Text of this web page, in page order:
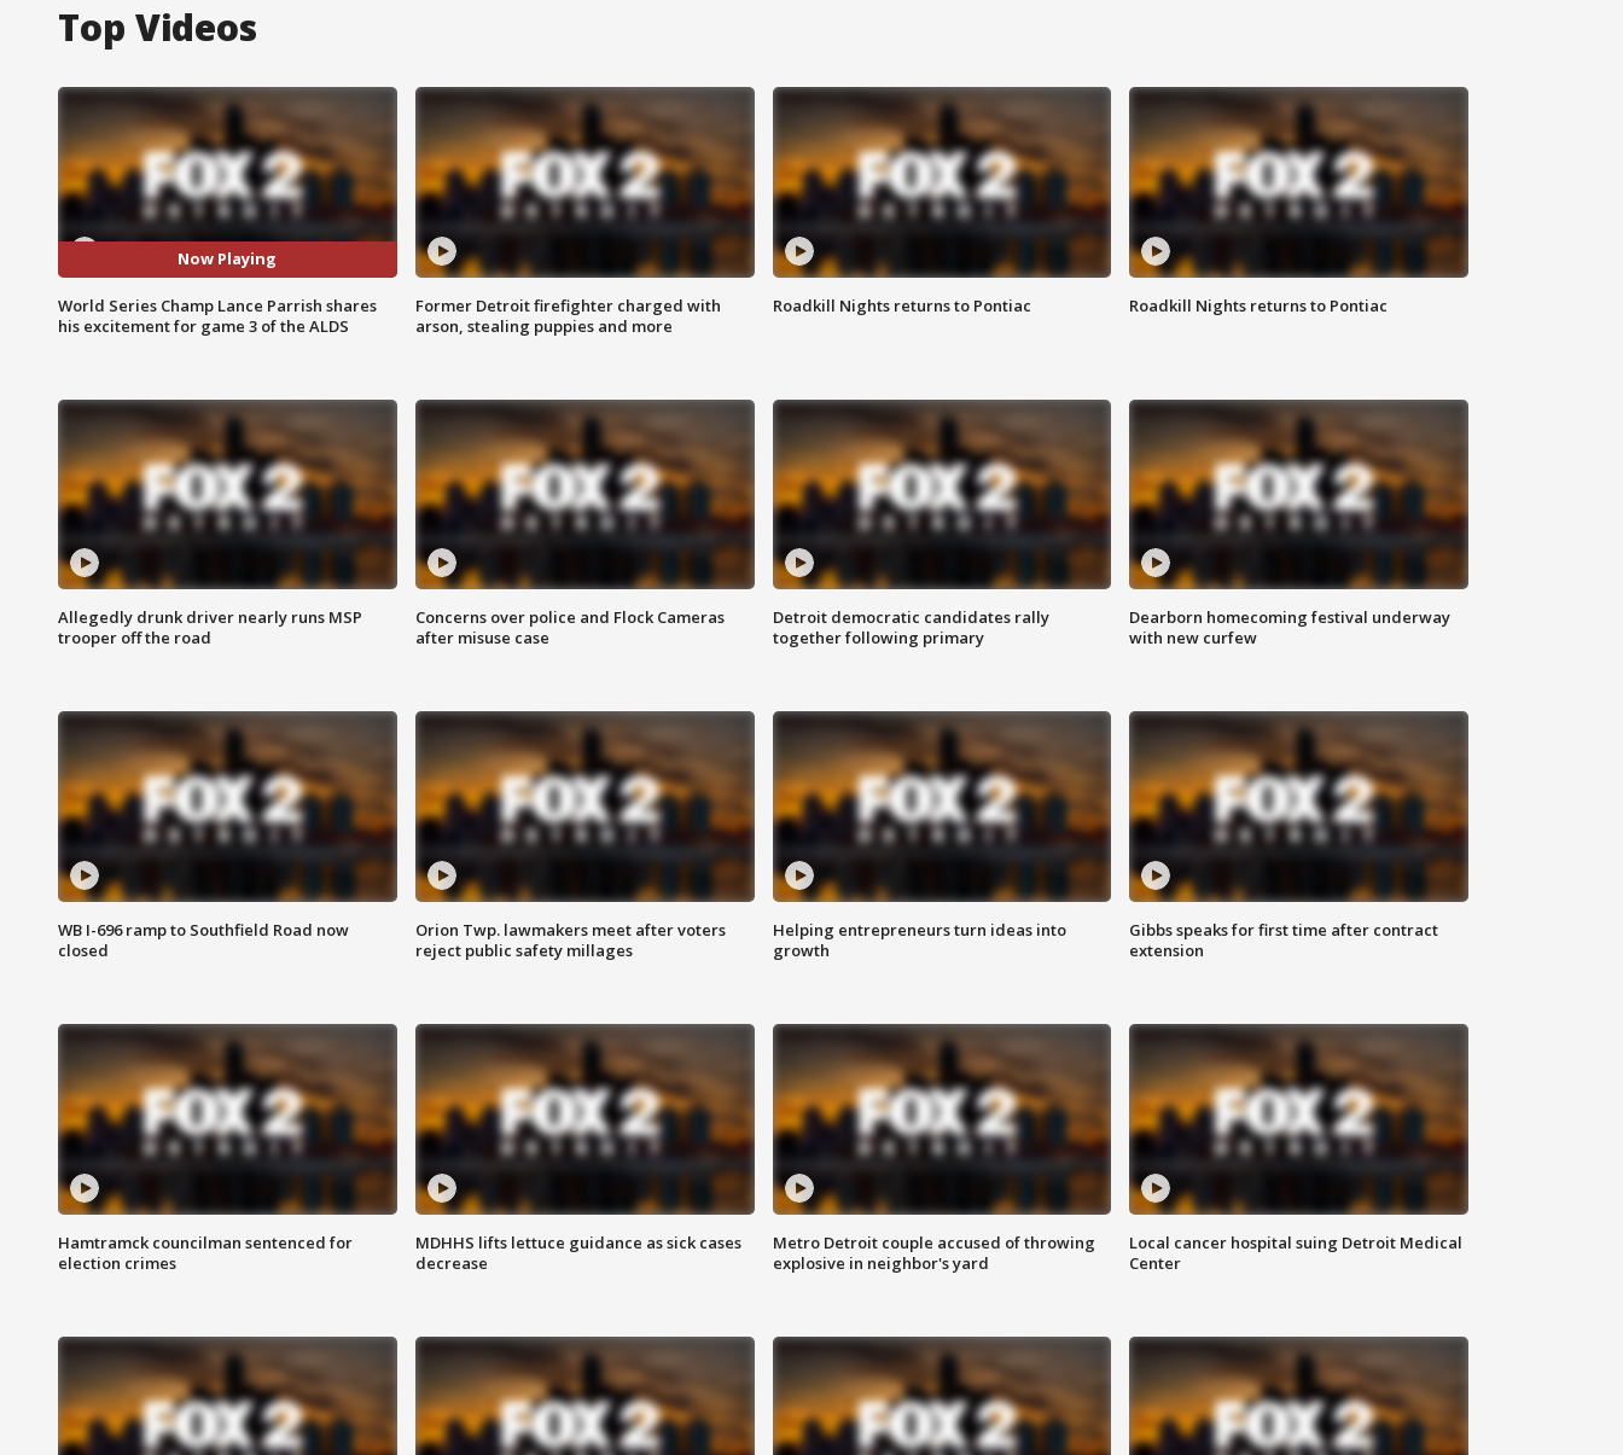
Top Videos
Now Playing
World Series Champ Lance Parrish shares
his excitement for game 3 of the ALDS
Former Detroit firefighter charged with
arson, stealing puppies and more
Roadkill Nights returns to Pontiac Roadkill Nights returns to Pontiac
Allegedly drunk driver nearly runs MSP
trooper off the road
Concerns over police and Flock Cameras
after misuse case
Detroit democratic candidates rally
together following primary
Dearborn homecoming festival underway
with new curfew
WB I-696 ramp to Southfield Road now
closed
Orion Twp. lawmakers meet after voters
reject public safety millages
Helping entrepreneurs turn ideas into
growth
Gibbs speaks for first time after contract
extension
Hamtramck councilman sentenced for
election crimes
MDHHS lifts lettuce guidance as sick cases
decrease
Metro Detroit couple accused of throwing
explosive in neighbor's yard
Local cancer hospital suing Detroit Medical
Center